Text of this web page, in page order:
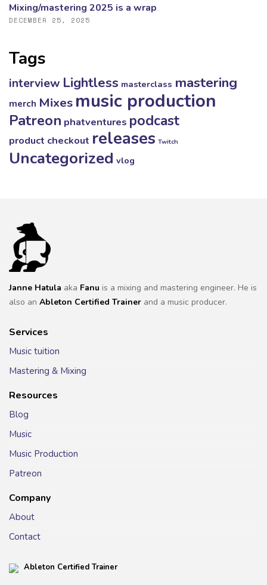
Mixing/mastering 2025 is a wrap
DECEMBER 25, 2025
Tags
interview Lightless masterclass mastering
merch Mixes music production
Patreon phatventures podcast
product checkout releases Twitch
Uncategorized vlog
Janne Hatula aka Fanu is a mixing and mastering engineer. He is
also an Ableton Certified Trainer and a music producer.
Services
Music tuition
Mastering & Mixing
Resources
Blog
Music
Music Production
Patreon
Company
About
Contact
Ableton Certified Trainer